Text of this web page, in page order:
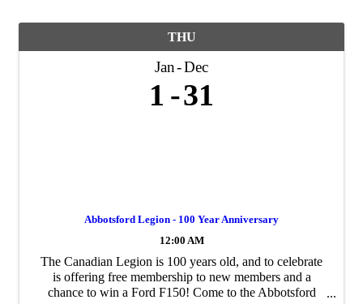
THU
Jan Dec
1 31
Abbotsford Legion - 100 Year Anniversary
12:00 AM
The Canadian Legion is 100 years old, and to celebrate
is offering free membership to new members and a
chance to win a Ford F150! Come to the Abbotsford